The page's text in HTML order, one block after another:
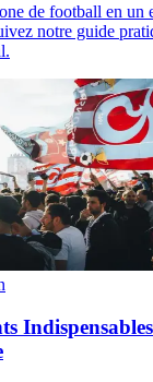
de football en un
notre guide